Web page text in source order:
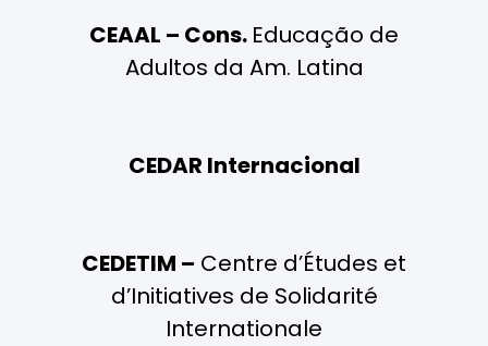
CEAAL – Cons. Educação de
Adultos da Am. Latina
CEDAR Internacional
CEDETIM – Centre d’Études et
d’Initiatives de Solidarité
Internationale